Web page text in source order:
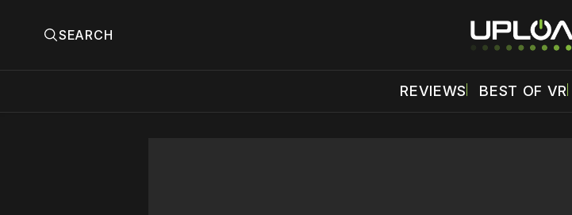
SEARCH
REVIEWS BEST OF VR